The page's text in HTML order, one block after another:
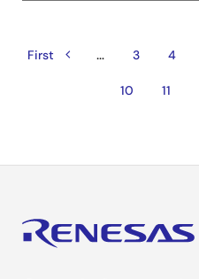
Pagination
First
First
Previous
… Page
3 Page
4
Page
10 Page
11